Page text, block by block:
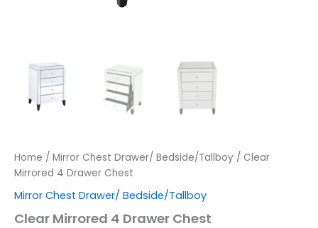
Home / Mirror Chest Drawer/ Bedside/Tallboy / Clear
Mirrored 4 Drawer Chest
Mirror Chest Drawer/ Bedside/Tallboy
Clear Mirrored 4 Drawer Chest